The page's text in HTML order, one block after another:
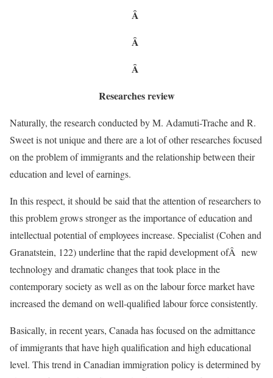
Â
Â
Â
Researches review
Naturally, the research conducted by M. Adamuti-Trache and R.
Sweet is not unique and there are a lot of other researches focused
on the problem of immigrants and the relationship between their
education and level of earnings.
In this respect, it should be said that the attention of researchers to
this problem grows stronger as the importance of education and
intellectual potential of employees increase. Specialist (Cohen and
Granatstein, 122) underline that the rapid development ofÂ new
technology and dramatic changes that took place in the
contemporary society as well as on the labour force market have
increased the demand on well-qualified labour force consistently.
Basically, in recent years, Canada has focused on the admittance
of immigrants that have high qualification and high educational
level. This trend in Canadian immigration policy is determined by